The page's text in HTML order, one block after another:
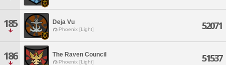
185 Deja Vu
Phoenix [Light] 52071
186 The Raven Council
Phoenix [Light] 51537